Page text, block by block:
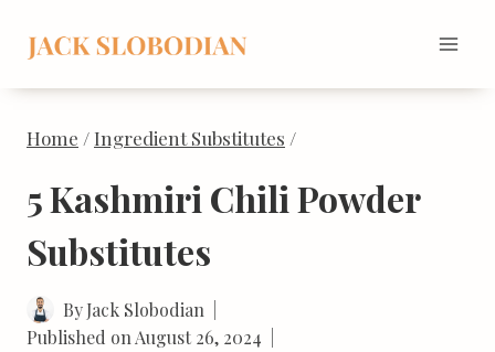
content
Home /Ingredient Substitutes /
5 Kashmiri Chili Powder
Substitutes
ByJack Slobodian
Published on August 26, 2024